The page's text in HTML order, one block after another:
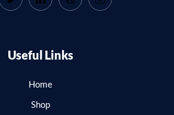
Useful Links
Home
Shop